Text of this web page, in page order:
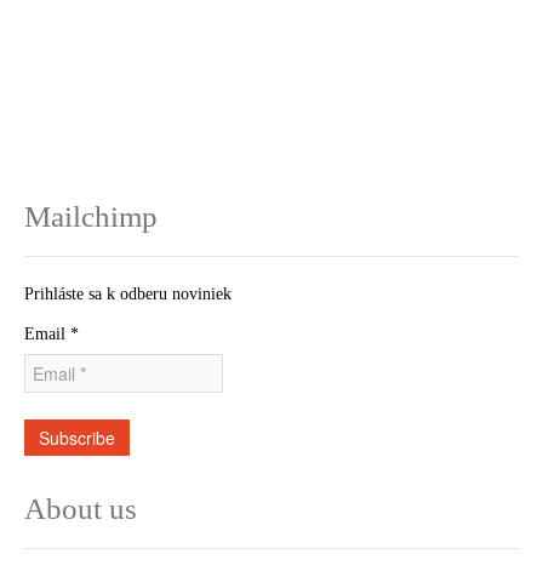
Mailchimp
Prihláste sa k odberu noviniek
Email *
Subscribe
About us